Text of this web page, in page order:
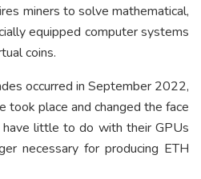
miners to solve mathematical,
equipped computer systems
coins.
occurred in September 2022,
took place and changed the face
have little to do with their GPUs
necessary for producing ETH